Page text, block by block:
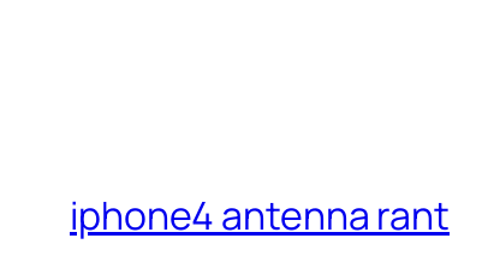
iphone4 antenna rant